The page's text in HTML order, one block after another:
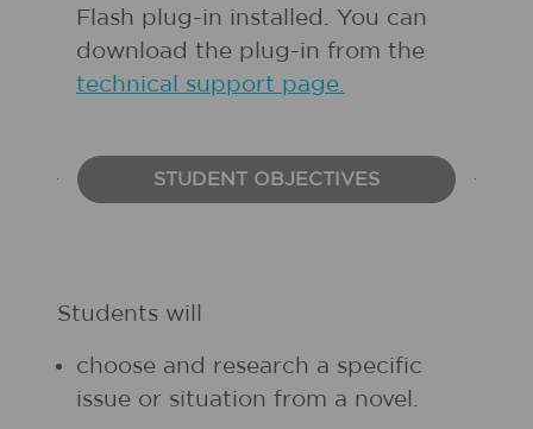
Flash plug-in installed. You can
download the plug-in from the
technical support page.
STUDENT OBJECTIVES
Students will
choose and research a specific
issue or situation from a novel.